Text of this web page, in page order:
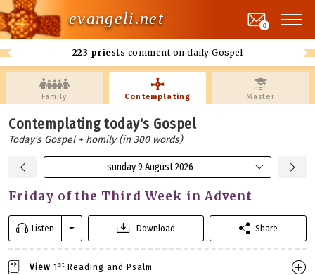
evangeli.net
223 priests comment on daily Gospel
0
Family Contemplating Master
Contemplating today's Gospel
Today's Gospel + homily (in 300 words)
sunday 9 August 2026
Friday of the Third Week in Advent
Listen Download Share
View 1 st Reading and Psalm